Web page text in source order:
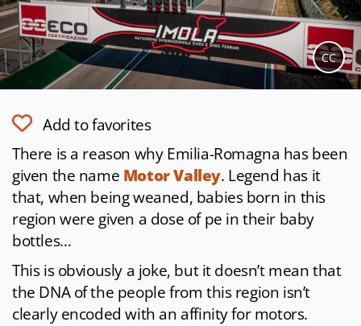
CC
Add to favorites
There is a reason why Emilia-Romagna has been
given the name Motor Valley. Legend has it
that, when being weaned, babies born in this
region were given a dose of pe in their baby
bottles…
This is obviously a joke, but it doesn’t mean that
the DNA of the people from this region isn’t
clearly encoded with an affinity for motors.